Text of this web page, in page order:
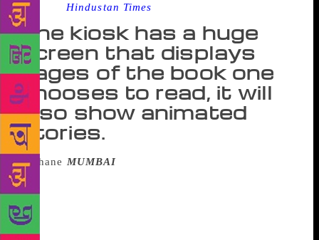
Source : Hindustan Times
The kiosk has a huge
screen that displays
pages of the book one
chooses to read, it will
also show animated
stories.
MUMBAI
losing ground, city-based Marathi library, the
Marathi Grantha Sangrahalaya on Station Road, has
come up with an innovative way to inculcate the
habit of reading among people of all age groups. The